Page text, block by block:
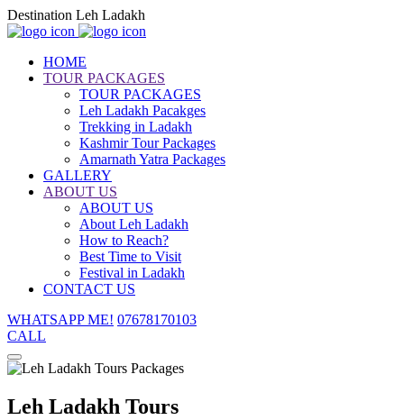
Destination Leh Ladakh
HOME
TOUR PACKAGES
TOUR PACKAGES
Leh Ladakh Pacakges
Trekking in Ladakh
Kashmir Tour Packages
Amarnath Yatra Packages
GALLERY
ABOUT US
ABOUT US
About Leh Ladakh
How to Reach?
Best Time to Visit
Festival in Ladakh
CONTACT US
WHATSAPP ME! 07678170103
CALL
Leh Ladakh Tours